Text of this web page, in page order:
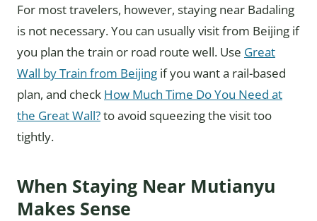
For most travelers, however, staying near Badaling
is not necessary. You can usually visit from Beijing if
you plan the train or road route well. Use Great
Wall by Train from Beijing if you want a rail-based
plan, and check How Much Time Do You Need at
the Great Wall?to avoid squeezing the visit too
tightly.
When Staying Near Mutianyu
Makes Sense